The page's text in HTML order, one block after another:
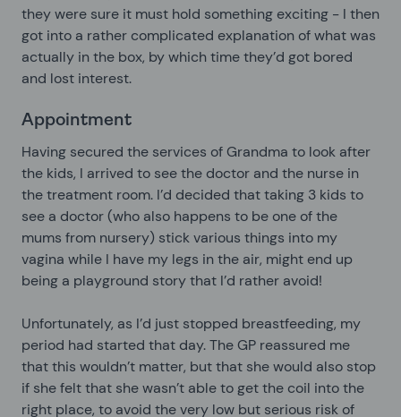
they were sure it must hold something exciting - I then
got into a rather complicated explanation of what was
actually in the box, by which time they’d got bored
and lost interest.
Appointment
Having secured the services of Grandma to look after
the kids, I arrived to see the doctor and the nurse in
the treatment room. I’d decided that taking 3 kids to
see a doctor (who also happens to be one of the
mums from nursery) stick various things into my
vagina while I have my legs in the air, might end up
being a playground story that I’d rather avoid!
Unfortunately, as I’d just stopped breastfeeding, my
period had started that day. The GP reassured me
that this wouldn’t matter, but that she would also stop
if she felt that she wasn’t able to get the coil into the
right place, to avoid the very low but serious risk of